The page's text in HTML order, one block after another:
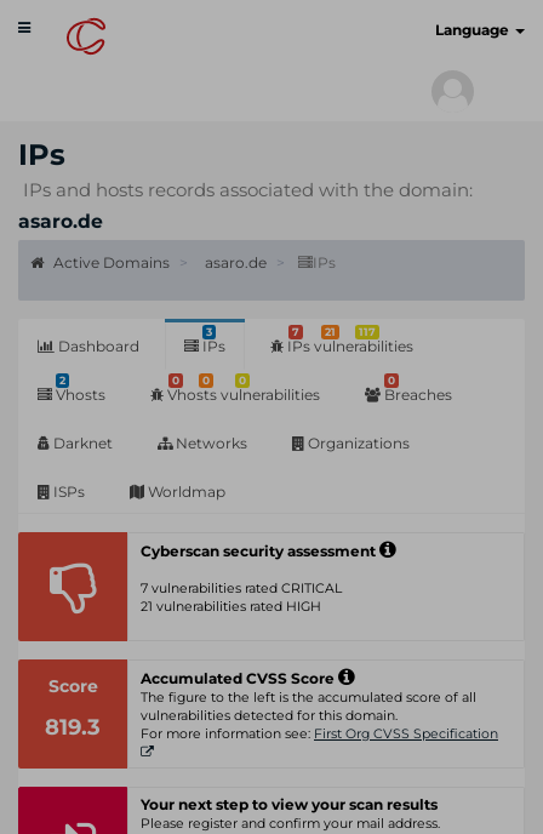
Toggle
navigation
Language
IPs
IPs and hosts records associated with the domain:
asaro.de
Active Domains asaro.de IPs
Dashboard
3
IPs
7 21 117
IPs vulnerabilities
2
Vhosts
0 0 0
Vhosts vulnerabilities
0
Breaches
Darknet Networks Organizations
ISPs Worldmap
Cyberscan security assessment
7 vulnerabilities rated CRITICAL
21 vulnerabilities rated HIGH
Score
819.3
Accumulated CVSS Score
The figure to the left is the accumulated score of all
vulnerabilities detected for this domain.
For more information see: First Org CVSS Specification
Your next step to view your scan results
Please register and confirm your mail address.